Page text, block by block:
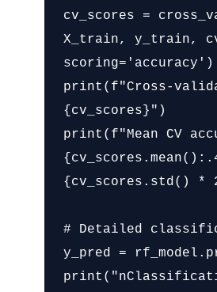
cv_scores =
X_train, y_train,
scoring='accuracy')
print(f"Cross-
{cv_scores}")
print(f"Mean CV
{cv_scores.std()
# Detailed
y_pred =